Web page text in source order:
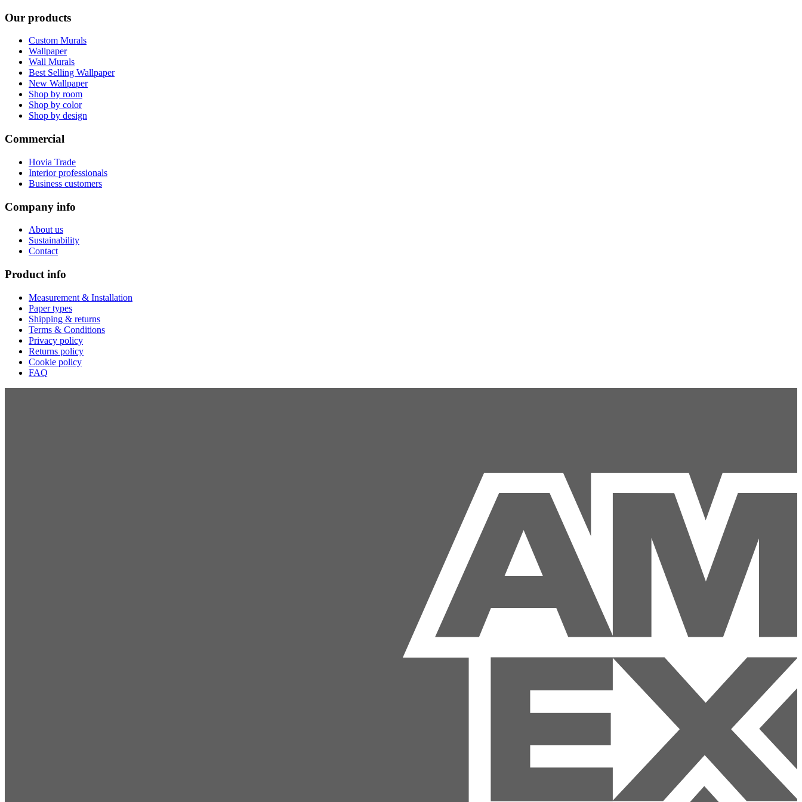
Our products
Custom Murals
Wallpaper
Wall Murals
Best Selling Wallpaper
New Wallpaper
Shop by room
Shop by color
Shop by design
Commercial
Hovia Trade
Interior professionals
Business customers
Company info
About us
Sustainability
Contact
Product info
Measurement & Installation
Paper types
Shipping & returns
Terms & Conditions
Privacy policy
Returns policy
Cookie policy
FAQ